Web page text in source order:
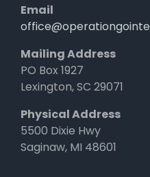
Email
Mailing Address
PO Box 1927
Lexington, SC 29071
Physical Address
5500 Dixie Hwy
Saginaw, MI 48601